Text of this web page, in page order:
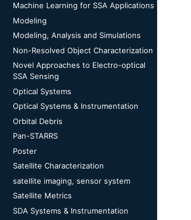
Machine Learning for SSA Applications
Modeling
Modeling, Analysis and Simulations
Non-Resolved Object Characterization
Novel Approaches to Electro-optical
SSA Sensing
Optical Systems
Optical Systems & Instrumentation
Orbital Debris
Pan-STARRS
Poster
Satellite Characterization
satellite imaging, sensor system
Satellite Metrics
SDA Systems & Instrumentation